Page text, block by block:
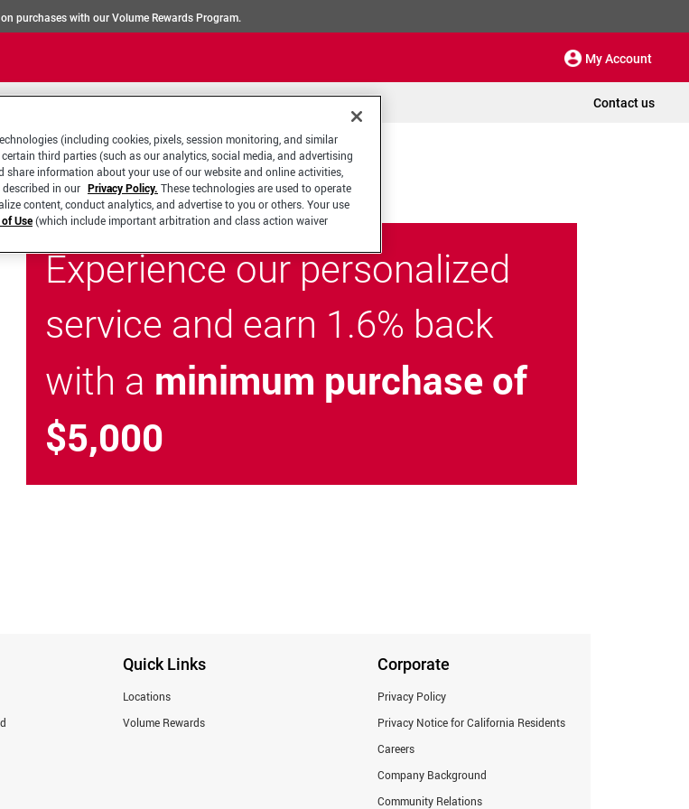
on purchases with our Volume Rewards Program.
My Account
Contact us
Experience our personalized
service and earn 1.6% back
with a minimum purchase of
$5,000
Quick Links
Locations
Volume Rewards
Corporate
Privacy Policy
Privacy Notice for California Residents
Careers
Company Background
Community Relations
(including cookies, pixels, session monitoring, and similar
third parties (such as our analytics, social media, and advertising
share information about your use of our website and online activities,
described in our Privacy Policy. These technologies are used to operate
content, conduct analytics, and advertise to you or others. Your use
Use(which include important arbitration and class action waiver